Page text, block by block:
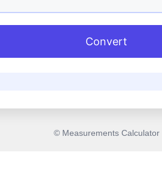
Convert
© Measurements Calculator